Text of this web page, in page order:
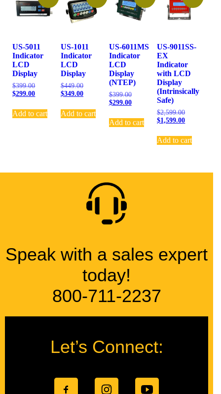
US-5011
Indicator
LCD
Display
$399.00
$299.00
Add to cart
US-1011
Indicator
LCD
Display
$449.00
$349.00
Add to cart
US-6011MS
Indicator
LCD
Display
(NTEP)
$399.00
$299.00
Add to cart
US-9011SS-
EX
Indicator
with LCD
Display
(Intrinsically
Safe)
$2,599.00
$1,599.00
Add to cart
Speak with a sales expert
today!
800-711-2237
Let’s Connect: